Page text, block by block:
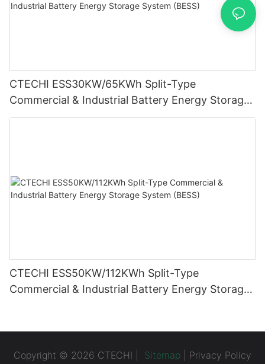
CTECHI ESS30KW/65KWh Split-Type
Commercial & Industrial Battery Energy Storage
System (BESS)
CTECHI ESS50KW/112KWh Split-Type
Commercial & Industrial Battery Energy Storage
Copyright © 2026 CTECHI | Sitemap Privacy Policy